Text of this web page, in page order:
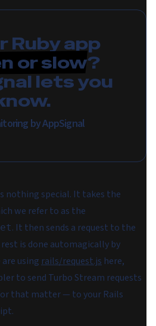
Ruby app
or slow?
lets you
by AppSignal
nothing special. It takes the
we refer to as the
. It then sends a request to the
is done automagically by
using rails/request.js here,
to send Turbo Stream requests
that matter — to your Rails